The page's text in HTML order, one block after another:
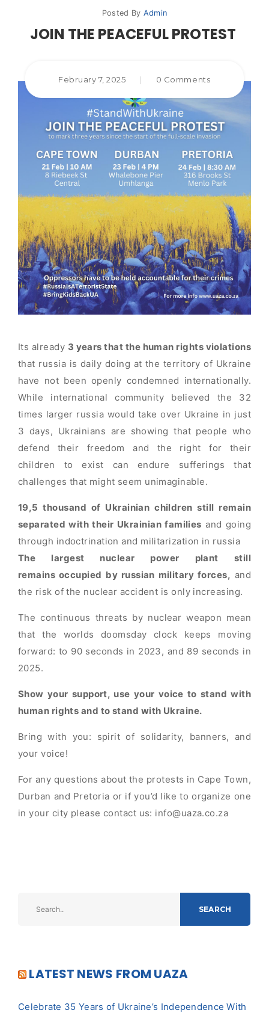
Posted By Admin
JOIN THE PEACEFUL PROTEST
February 7, 2025 | 0 Comments
Its already 3 years that the human rights violations
that russia is daily doing at the territory of Ukraine
have not been openly condemned internationally.
While international community believed the 32
times larger russia would take over Ukraine in just
3 days, Ukrainians are showing that people who
defend their freedom and the right for their
children to exist can endure sufferings that
challenges that might seem unimaginable.
19,5 thousand of Ukrainian children still remain
separated with their Ukrainian families and going
through indoctrination and militarization in russia
The largest nuclear power plant still
remains occupied by russian military forces, and
the risk of the nuclear accident is only increasing.
The continuous threats by nuclear weapon mean
that the worlds doomsday clock keeps moving
forward: to 90 seconds in 2023, and 89 seconds in
2025.
Show your support, use your voice to stand with
human rights and to stand with Ukraine.
Bring with you: spirit of solidarity, banners, and
your voice!
For any questions about the protests in Cape Town,
Durban and Pretoria or if you’d like to organize one
in your city please contact us: info@uaza.co.za
SEARCH
LATEST NEWS FROM UAZA
Celebrate 35 Years of Ukraine’s Independence With